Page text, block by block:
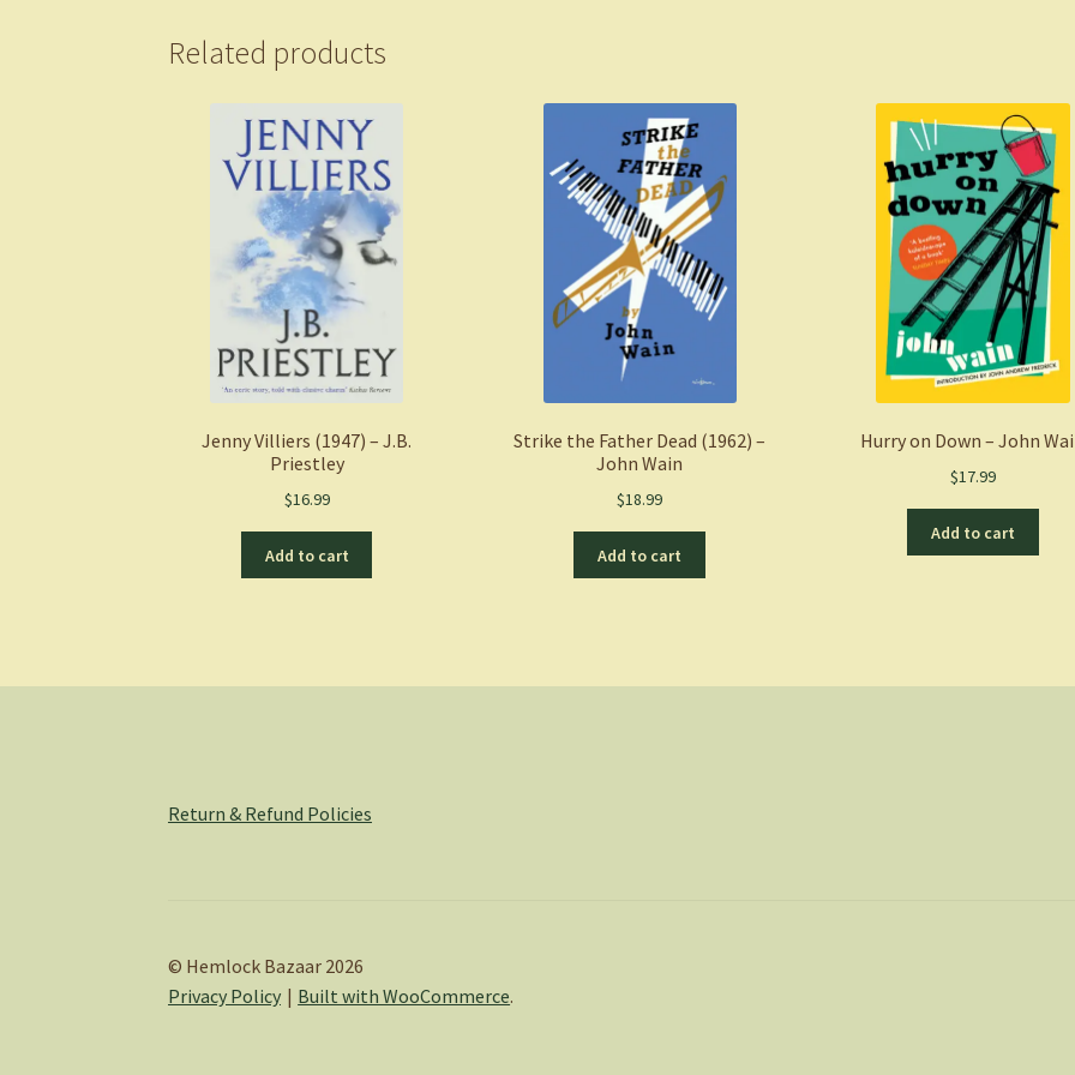
Thosh
Collins
(Author)
quantity
Related products
Jenny Villiers (1947) – J.B.
Priestley
$16.99
Add to cart
Strike the Father Dead (1962) –
John Wain
$18.99
Add to cart
Hurry on Down – John
$17.99
Add to cart
Return & Refund Policies
© Hemlock Bazaar 2026
Privacy Policy
Built with WooCommerce.